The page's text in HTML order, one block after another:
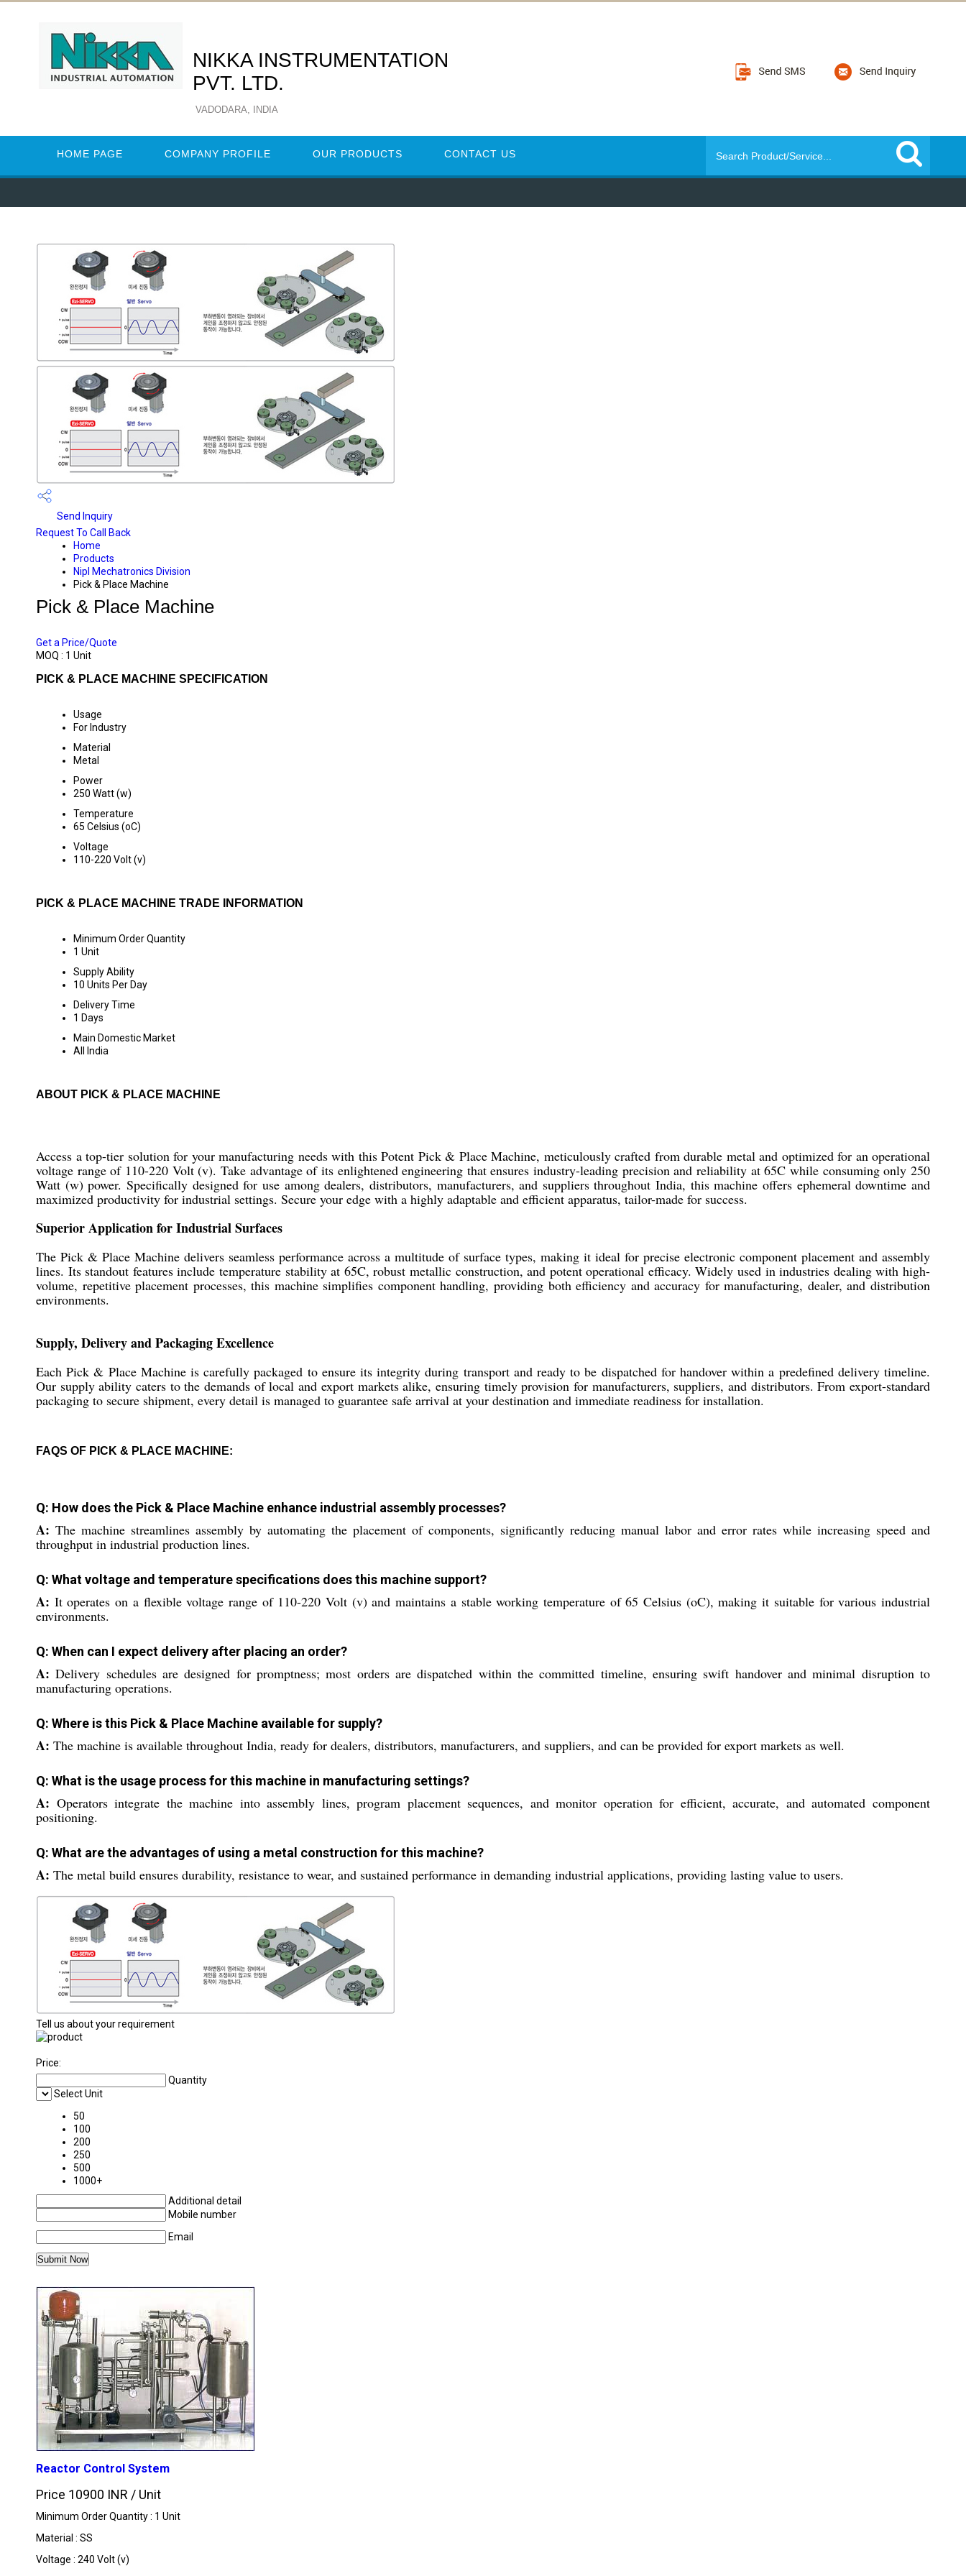
NIKKA INSTRUMENTATION
PVT. LTD.
VADODARA, INDIA
HOME PAGE COMPANY PROFILE OUR PRODUCTS CONTACT US
Send Inquiry
Request To Call Back
Home
Products
Nipl Mechatronics Division
Pick & Place Machine
Pick & Place Machine
Get a Price/Quote
MOQ : 1 Unit
PICK & PLACE MACHINE SPECIFICATION
Usage
For Industry
Material
Metal
Power
250 Watt (w)
Temperature
65 Celsius (oC)
Voltage
110-220 Volt (v)
PICK & PLACE MACHINE TRADE INFORMATION
Minimum Order Quantity
1 Unit
Supply Ability
10 Units Per Day
Delivery Time
1 Days
Main Domestic Market
All India
ABOUT PICK & PLACE MACHINE
Access a top-tier solution for your manufacturing needs with this Potent Pick & Place Machine, meticulously crafted from durable metal and optimized for an operational
voltage range of 110-220 Volt (v). Take advantage of its enlightened engineering that ensures industry-leading precision and reliability at 65C while consuming only 250
Watt (w) power. Specifically designed for use among dealers, distributors, manufacturers, and suppliers throughout India, this machine offers ephemeral downtime and
maximized productivity for industrial settings. Secure your edge with a highly adaptable and efficient apparatus, tailor-made for success.
Superior Application for Industrial Surfaces
The Pick & Place Machine delivers seamless performance across a multitude of surface types, making it ideal for precise electronic component placement and assembly
lines. Its standout features include temperature stability at 65C, robust metallic construction, and potent operational efficacy. Widely used in industries dealing with high-
volume, repetitive placement processes, this machine simplifies component handling, providing both efficiency and accuracy for manufacturing, dealer, and distribution
environments.
Supply, Delivery and Packaging Excellence
Each Pick & Place Machine is carefully packaged to ensure its integrity during transport and ready to be dispatched for handover within a predefined delivery timeline.
Our supply ability caters to the demands of local and export markets alike, ensuring timely provision for manufacturers, suppliers, and distributors. From export-standard
packaging to secure shipment, every detail is managed to guarantee safe arrival at your destination and immediate readiness for installation.
FAQS OF PICK & PLACE MACHINE:
Q: How does the Pick & Place Machine enhance industrial assembly processes?
A: The machine streamlines assembly by automating the placement of components, significantly reducing manual labor and error rates while increasing speed and
throughput in industrial production lines.
Q: What voltage and temperature specifications does this machine support?
A: It operates on a flexible voltage range of 110-220 Volt (v) and maintains a stable working temperature of 65 Celsius (oC), making it suitable for various industrial
environments.
Q: When can I expect delivery after placing an order?
A: Delivery schedules are designed for promptness; most orders are dispatched within the committed timeline, ensuring swift handover and minimal disruption to
manufacturing operations.
Q: Where is this Pick & Place Machine available for supply?
A: The machine is available throughout India, ready for dealers, distributors, manufacturers, and suppliers, and can be provided for export markets as well.
Q: What is the usage process for this machine in manufacturing settings?
A: Operators integrate the machine into assembly lines, program placement sequences, and monitor operation for efficient, accurate, and automated component
positioning.
Q: What are the advantages of using a metal construction for this machine?
A: The metal build ensures durability, resistance to wear, and sustained performance in demanding industrial applications, providing lasting value to users.
Tell us about your requirement
Price:
Quantity
Select Unit
50
100
200
250
500
1000+
Additional detail
Mobile number
Email
Reactor Control System
Price 10900 INR / Unit
Minimum Order Quantity : 1 Unit
Material : SS
Voltage : 240 Volt (v)